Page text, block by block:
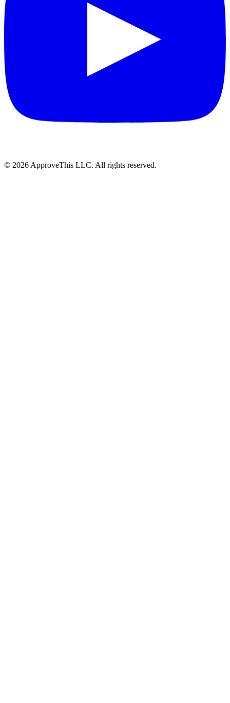
© 2026 ApproveThis LLC. All rights reserved.